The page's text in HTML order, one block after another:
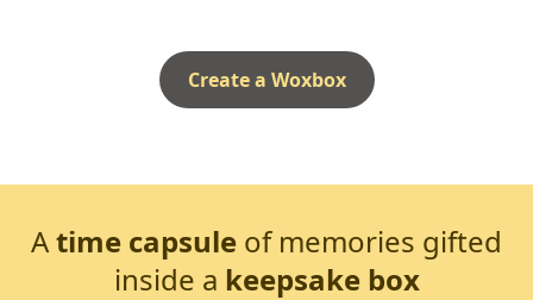
Create a Woxbox
Atime capsule of memories gifted
inside a keepsake box